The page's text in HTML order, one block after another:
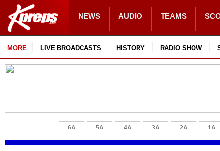
NEWS AUDIO TEAMS
MORE LIVE BROADCASTS HISTORY RADIO SHOW
6A 5A 4A 3A 2A 1A